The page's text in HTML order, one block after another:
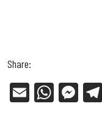
Share:
E
W
Me